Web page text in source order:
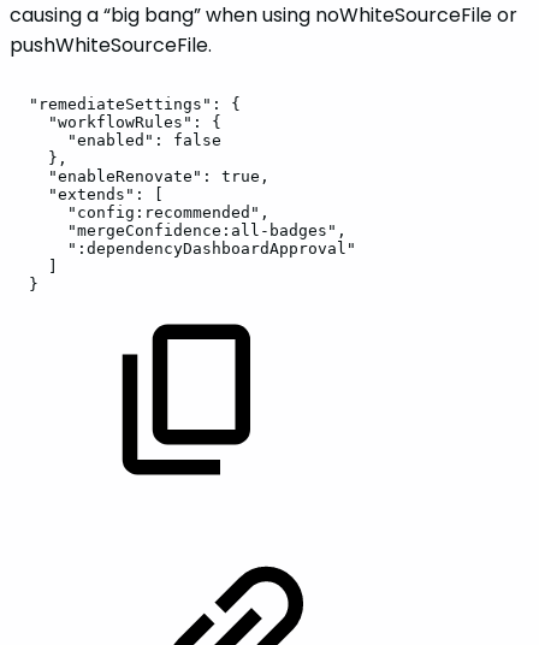
causing a “big bang” when using noWhiteSourceFile or
pushWhiteSourceFile.
"remediateSettings":
{
"workflowRules":
{
"enabled":
false
},
"enableRenovate":
true,
"extends":
[
"config:recommended",
"mergeConfidence:all-badges",
":dependencyDashboardApproval"
]
}